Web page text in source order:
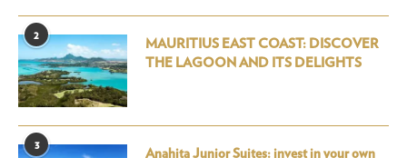
2
MAURITIUS EAST COAST: DISCOVER
THE LAGOON AND ITS DELIGHTS
3
Anahita Junior Suites: invest in your own